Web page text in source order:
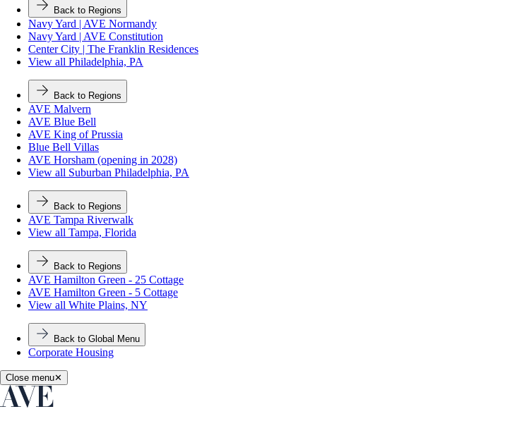
Back to Regions
Navy Yard | AVE Normandy
Navy Yard | AVE Constitution
Center City | The Franklin Residences
View all Philadelphia, PA
Back to Regions
AVE Malvern
AVE Blue Bell
AVE King of Prussia
Blue Bell Villas
AVE Horsham (opening in 2028)
View all Suburban Philadelphia, PA
Back to Regions
AVE Tampa Riverwalk
View all Tampa, Florida
Back to Regions
AVE Hamilton Green - 25 Cottage
AVE Hamilton Green - 5 Cottage
View all White Plains, NY
Back to Global Menu
Corporate Housing
Close menu✕